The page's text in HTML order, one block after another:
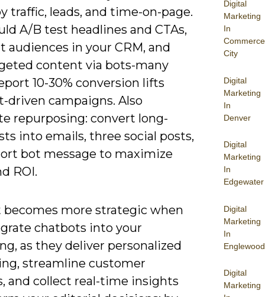
Digital
Marketing
In
Commerce
City
Digital
Marketing
In
Denver
Digital
Marketing
In
Edgewater
Digital
Marketing
In
Englewood
Digital
Marketing
traffic, leads, and time-on-page.
A/B test headlines and CTAs,
audiences in your CRM, and
content via bots-many
10-30% conversion lifts
driven campaigns. Also
repurposing: convert long-
into emails, three social posts,
bot message to maximize
ROI.
more strategic when
chatbots into your
as they deliver personalized
streamline customer
and collect real-time insights